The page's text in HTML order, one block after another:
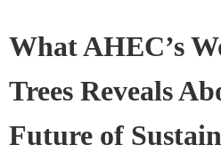
What AHEC’s
Trees Reveals
Future of